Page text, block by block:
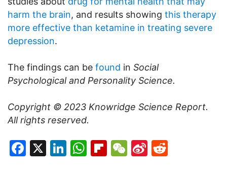
harm the brain, and results showing this therapy
more effective than ketamine in treating severe
depression.
The findings can be found in Social
Psychological and Personality Science.
Copyright © 2023 Knowridge Science Report.
All rights reserved.
Facebook
X LinkedIn
WhatsApp
Flipboard
WeChat
Sina